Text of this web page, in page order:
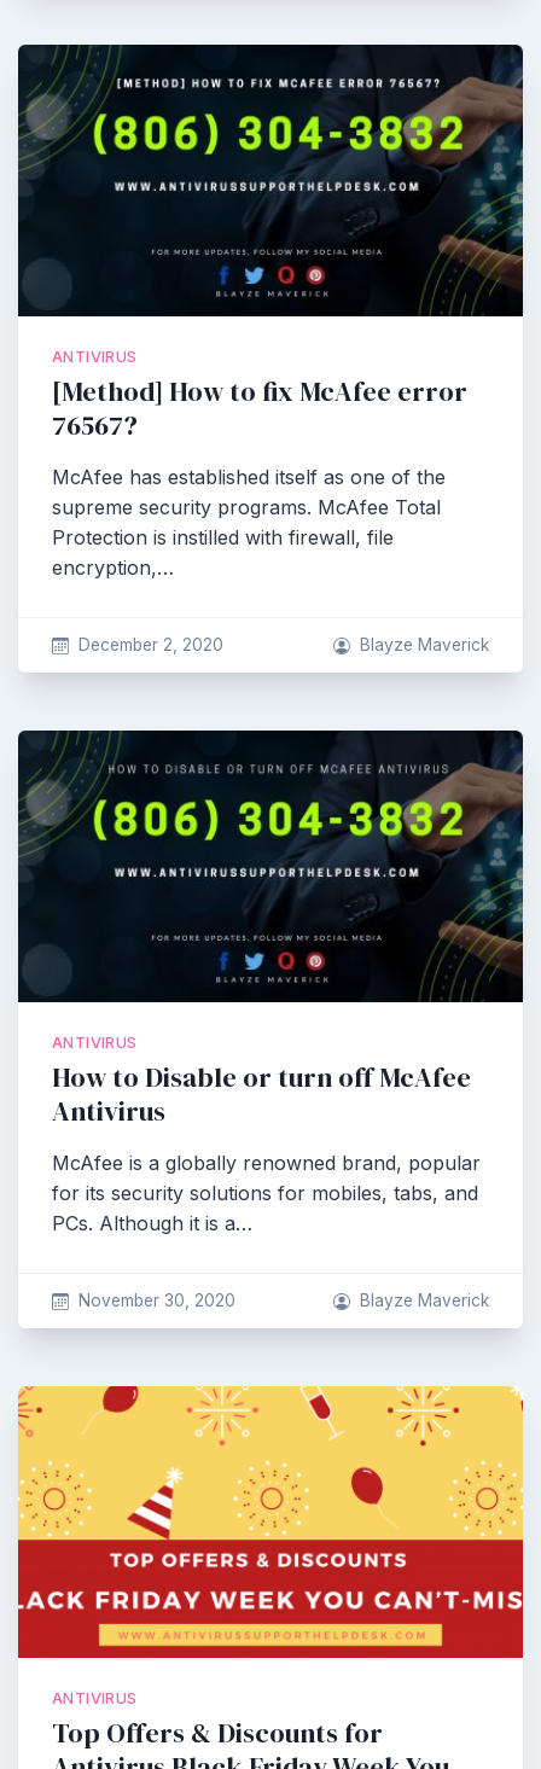
ANTIVIRUS
[Method] How to fix McAfee error
76567?
McAfee has established itself as one of the
supreme security programs. McAfee Total
Protection is instilled with firewall, file
encryption,…
December 2, 2020 Blayze Maverick
ANTIVIRUS
How to Disable or turn off McAfee
Antivirus
McAfee is a globally renowned brand, popular
for its security solutions for mobiles, tabs, and
PCs. Although it is a…
November 30, 2020 Blayze Maverick
ANTIVIRUS
Top Offers & Discounts for